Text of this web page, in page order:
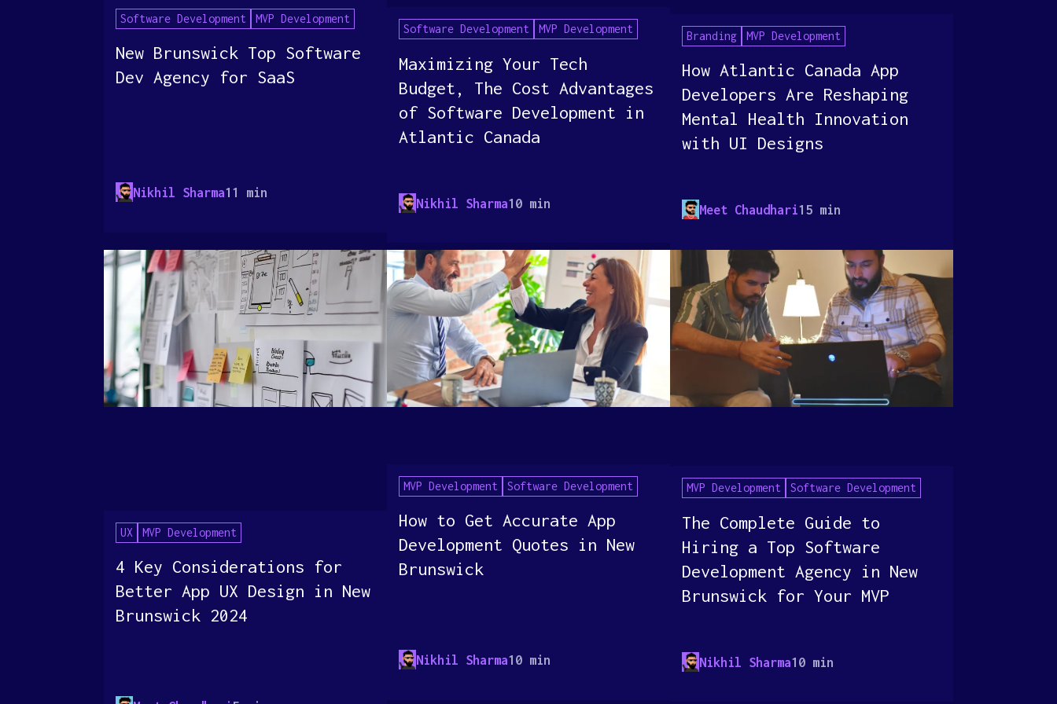
Software Development MVP Development
New Brunswick Top Software
Dev Agency for SaaS
Nikhil Sharma11 min
Software Development MVP Development
Maximizing Your Tech
Budget, The Cost Advantages
of Software Development in
Atlantic Canada
Nikhil Sharma10 min
Branding MVP Development
How Atlantic Canada App
Developers Are Reshaping
Mental Health Innovation
with UI Designs
Meet Chaudhari15 min
UX MVP Development
4 Key Considerations for
Better App UX Design in New
Brunswick 2024
MVP Development Software Development
How to Get Accurate App
Development Quotes in New
Brunswick
Nikhil Sharma10 min
MVP Development Software Development
The Complete Guide to
Hiring a Top Software
Development Agency in New
Brunswick for Your MVP
Nikhil Sharma10 min